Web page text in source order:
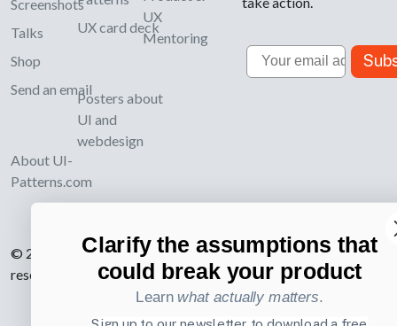
Screenshots
Talks
Shop
Send an email
About UI-
Patterns.com
UX card deck
Posters about
UI and
webdesign
UX
Mentoring
Email
© 2007-2026 Learning Loop ApS. All rights
reserved.
Privacy Policy
Clarify the assumptions that
could break your product
Learn what actually matters.